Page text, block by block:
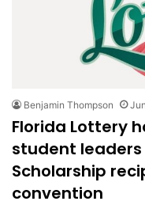
Benjamin Thompson
Florida Lottery
student
Scholarship
convention